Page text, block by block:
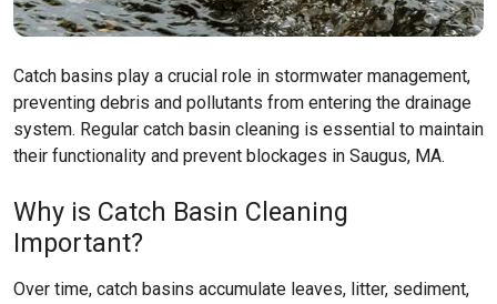
Catch basins play a crucial role in stormwater management,
preventing debris and pollutants from entering the drainage
system. Regular catch basin cleaning is essential to maintain
their functionality and prevent blockages in Saugus, MA.
Why is Catch Basin Cleaning
Important?
Over time, catch basins accumulate leaves, litter, sediment,